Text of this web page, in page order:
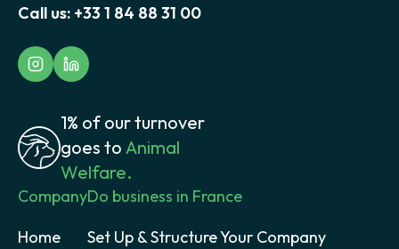
Call us: +33 1 84 88 31 00
1% of our turnover
goes to Animal
Welfare.
Company
Home
Do business in France
Set Up & Structure Your Company